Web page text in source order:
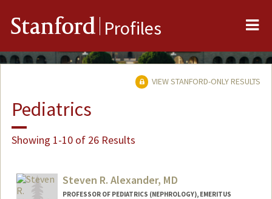
Stanford Profiles
VIEW STANFORD-ONLY RESULTS
Pediatrics
Showing 1-10 of 26 Results
Steven R. Alexander, MD
PROFESSOR OF PEDIATRICS (NEPHROLOGY), EMERITUS